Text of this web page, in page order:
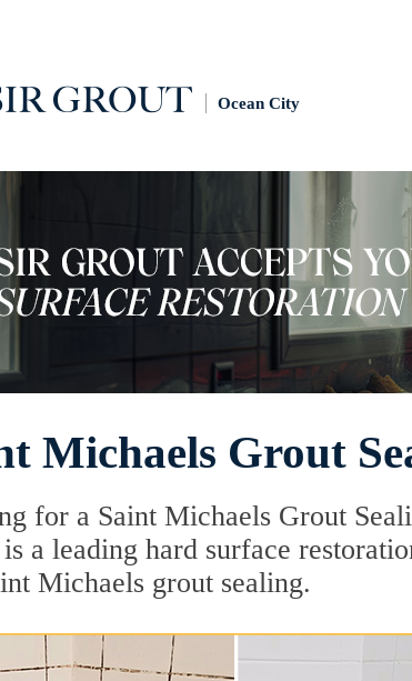
Ocean City
Michaels Grout
for a Saint Michaels Grout
a leading hard surface
Michaels grout sealing.